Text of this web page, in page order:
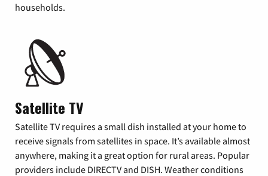
households.
Satellite TV
Satellite TV requires a small dish installed at your home to
receive signals from satellites in space. It’s available almost
anywhere, making it a great option for rural areas. Popular
providers include DIRECTV and DISH. Weather conditions